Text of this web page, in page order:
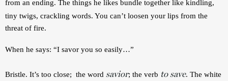
from an ending. The things he likes bundle together like kindling,
tiny twigs, crackling words. You can’t loosen your lips from the
threat of fire.
When he says: “I savor you so easily…”
Bristle. It’s too close;  the word savior; the verb to save. The white